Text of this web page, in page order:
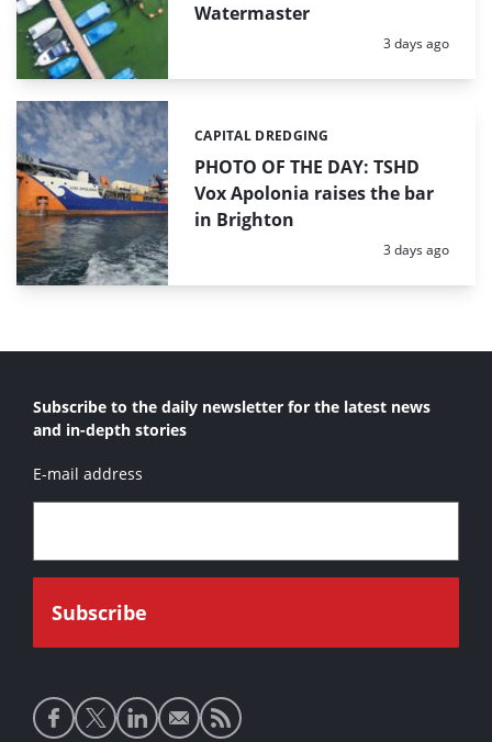
Watermaster
Posted:
3 days ago
PHOTO OF THE DAY: TSHD
Vox Apolonia raises the bar
in Brighton
Categories:
CAPITAL DREDGING
Posted:
3 days ago
Subscribe to the daily newsletter for the latest news
and in-depth stories
E-mail address
Social